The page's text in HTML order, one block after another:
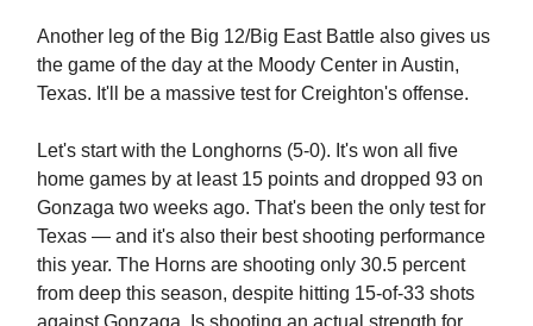
Another leg of the Big 12/Big East Battle also gives us
the game of the day at the Moody Center in Austin,
Texas. It'll be a massive test for Creighton's offense.
Let's start with the Longhorns (5-0). It's won all five
home games by at least 15 points and dropped 93 on
Gonzaga two weeks ago. That's been the only test for
Texas — and it's also their best shooting performance
this year. The Horns are shooting only 30.5 percent
from deep this season, despite hitting 15-of-33 shots
against Gonzaga. Is shooting an actual strength for